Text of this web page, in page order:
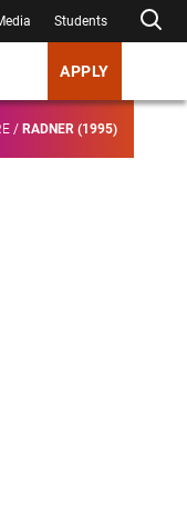
Students
APPLY
/ RADNER (1995)